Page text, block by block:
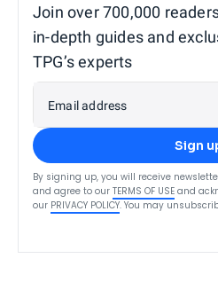
Join over 700,000
in-depth guides and
TPG’s experts
Email address
Sign
By signing up, you will receive
and agree to our TERMS OF USE and
our PRIVACY POLICY. You may